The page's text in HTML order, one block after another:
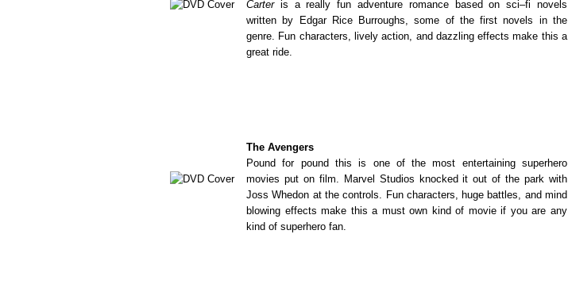
Carteris a really fun adventure romance based on sci–fi novels
written by Edgar Rice Burroughs, some of the first novels in the
genre. Fun characters, lively action, and dazzling effects make this a
great ride.
The Avengers
Pound for pound this is one of the most entertaining superhero
movies put on film. Marvel Studios knocked it out of the park with
Joss Whedon at the controls. Fun characters, huge battles, and mind
blowing effects make this a must own kind of movie if you are any
kind of superhero fan.